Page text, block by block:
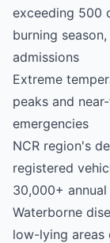
exceeding 500
burning
admissions
Extreme
peaks and
emergencies
NCR region's
registered
30,000+
Waterborne
low-lying areas